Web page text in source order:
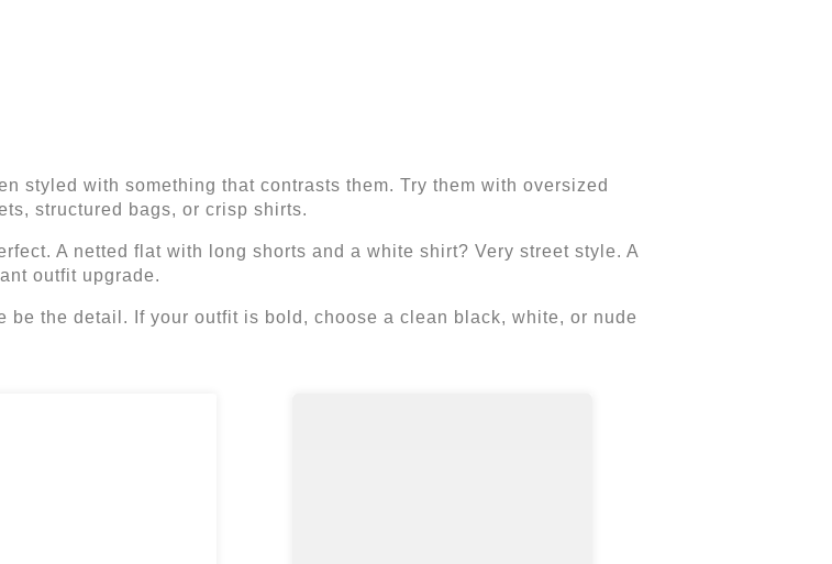
styled with something that contrasts them. Try them with oversized
structured bags, or crisp shirts.
A netted flat with long shorts and a white shirt? Very street style. A
outfit upgrade.
the detail. If your outfit is bold, choose a clean black, white, or nude